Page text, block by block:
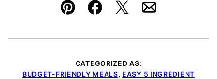
Pin FacebookTweetEmail
CATEGORIZED AS:
BUDGET-FRIENDLY MEALS, EASY 5 INGREDIENT